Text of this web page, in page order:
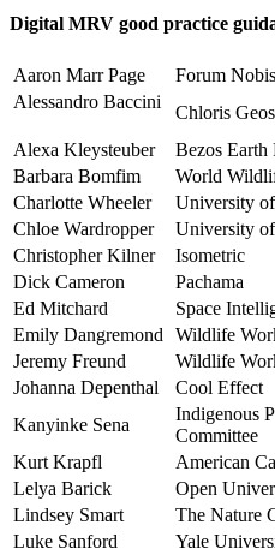
Digital MRV good practice
Aaron Marr Page
Forum Nobis
Alessandro Baccini
Chloris
Alexa Kleysteuber
Bezos Earth
Barbara Bomfim
World
Charlotte Wheeler
University
Chloe Wardropper
University
Christopher Kilner
Isometric
Dick Cameron
Pachama
Ed Mitchard
Space
Emily Dangremond
Wildlife
Jeremy Freund
Wildlife
Johanna Depenthal
Cool Effect
Kanyinke Sena
Indigenous
Committee
Kurt Krapfl
American
Lelya Barick
Open
Lindsey Smart
The Nature
Luke Sanford
Yale